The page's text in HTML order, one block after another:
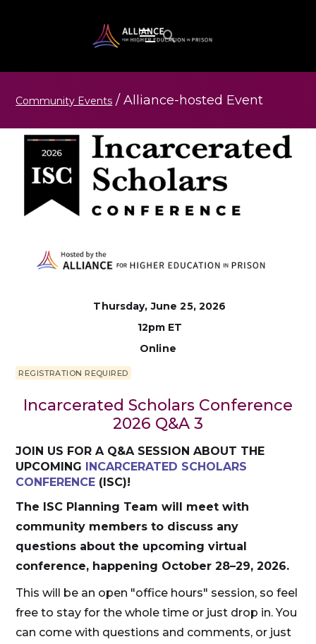
Community Events / Alliance-hosted Event
Thursday, June 25, 2026
12pm ET
Online
REGISTRATION REQUIRED
Incarcerated Scholars Conference
2026 Q&A 3
JOIN US FOR A Q&A SESSION ABOUT THE
UPCOMING INCARCERATED SCHOLARS
CONFERENCE (ISC)!
The ISC Planning Team will meet with
community members to discuss any
questions about the upcoming virtual
conference, happening October 28–29, 2026.
This will be an open "office hours" session, so feel
free to stay for the whole time or just drop in. You
can come with questions and comments, or just